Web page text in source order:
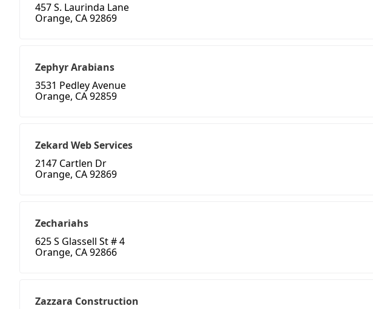
457 S. Laurinda Lane
Orange, CA 92869
Zephyr Arabians
3531 Pedley Avenue
Orange, CA 92859
Zekard Web Services
2147 Cartlen Dr
Orange, CA 92869
Zechariahs
625 S Glassell St # 4
Orange, CA 92866
Zazzara Construction